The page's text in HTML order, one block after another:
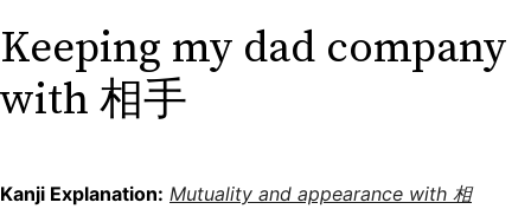
Keeping my dad company
with 相手
Kanji Explanation: Mutuality and appearance with 相